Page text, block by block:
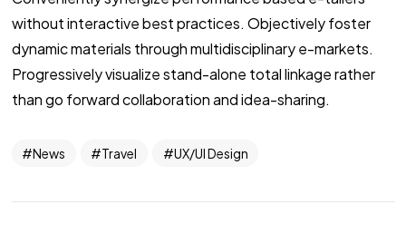
without interactive best practices. Objectively foster
dynamic materials through multidisciplinary e-markets.
Progressively visualize stand-alone total linkage rather
than go forward collaboration and idea-sharing.
News Travel UX/UI Design